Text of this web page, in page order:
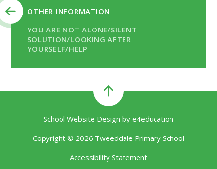
OTHER INFORMATION
YOU ARE NOT ALONE/SILENT
SOLUTION/LOOKING AFTER
YOURSELF/HELP
School Website Design by e4education
Copyright © 2026 Tweeddale Primary School
Accessibility Statement